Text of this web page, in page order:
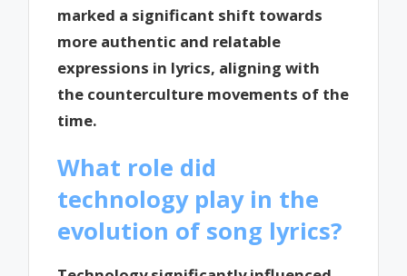
marked a significant shift towards
more authentic and relatable
expressions in lyrics, aligning with
the counterculture movements of the
time.
What role did
technology play in the
evolution of song lyrics?